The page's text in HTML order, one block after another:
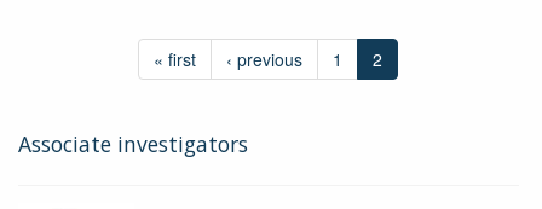
« first ‹ previous 1 2
Associate investigators